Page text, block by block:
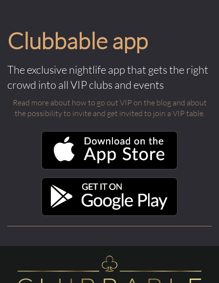
Clubbable app
The exclusive nightlife app that gets the right
crowd into all VIP clubs and events
Read more about how to go out VIP on the blog and about
the possibility to invite and get invited to join a VIP table.